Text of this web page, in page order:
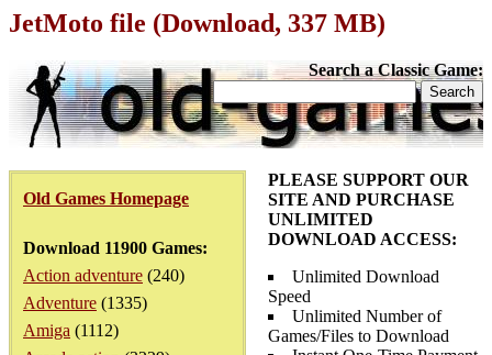
JetMoto file (Download, 337 MB)
Search a Classic Game:
Old Games Homepage
Download 11900 Games:
Action adventure (240)
Adventure (1335)
Amiga (1112)
PLEASE SUPPORT OUR
SITE AND PURCHASE
UNLIMITED
DOWNLOAD ACCESS:
Unlimited Download
Speed
Unlimited Number of
Games/Files to Download